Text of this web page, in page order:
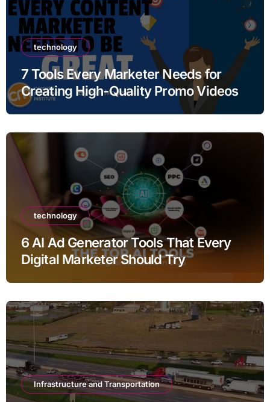
technology
7 Tools Every Marketer Needs for
Creating High-Quality Promo Videos
technology
6 AI Ad Generator Tools That Every
Digital Marketer Should Try
Infrastructure and Transportation